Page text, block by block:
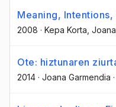
Meaning,
2008 · Kepa Korta ,
Ote: hiztunaren
2014 · Joana Garmendia ·